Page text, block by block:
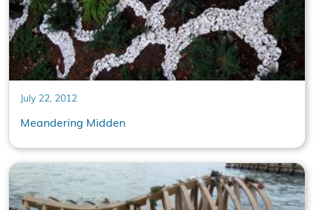
July 22, 2012
Meandering Midden